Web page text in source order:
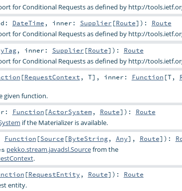
for Conditional Requests as defined by http://
DateTime , inner: Supplier [Route] ) : Route
for Conditional Requests as defined by http://
, inner: Supplier [Route] ) : Route
for Conditional Requests as defined by http://
[RequestContext , T] , inner: Function [T,
given function.
Function [ActorSystem, Route] ) : Route
if the Materializer is available.
Function [Source [ByteString, Any], Route] ) :
pekko.stream.javadsl.Sourcefrom the
.
[RequestEntity , Route] ) : Route
entity.